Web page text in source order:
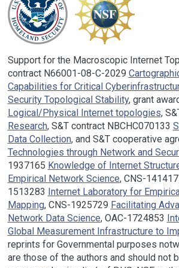
Support for the Macroscopic Internet
contract N66001-08-C-2029
Capabilities for Critical
Security Topological Stability, grant
Logical/Physical Internet topologies,
Research, S&T contract NBCHC070133
Data Collection, and S&T cooperative
Technologies through Network and
1937165 Knowledge of Internet
Empirical Network Science, CNS-
1513283 Internet Laboratory for
Mapping, CNS-1925729 Facilitating
Network Data Science, OAC-1724853
Global Measurement Infrastructure to
reprints for Governmental purposes
are those of the authors and should not